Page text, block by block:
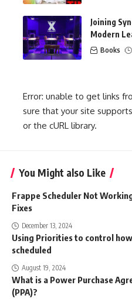
Joining
Modern
Books
Error: unable to get links
sure that your site
or the cURL library.
You Might also Like
Frappe Scheduler Not
Fixes
December 13, 2024
Using Priorities to control
scheduled
August 19, 2024
What is a Power Purchase
(PPA)?